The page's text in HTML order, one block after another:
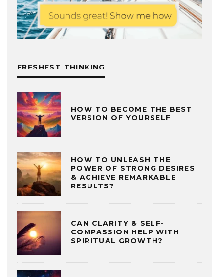
FRESHEST THINKING
HOW TO BECOME THE BEST
VERSION OF YOURSELF
HOW TO UNLEASH THE
POWER OF STRONG DESIRES
& ACHIEVE REMARKABLE
RESULTS?
CAN CLARITY & SELF-
COMPASSION HELP WITH
SPIRITUAL GROWTH?